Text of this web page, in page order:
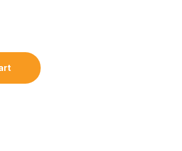
Trimmer Body Grooming quantity